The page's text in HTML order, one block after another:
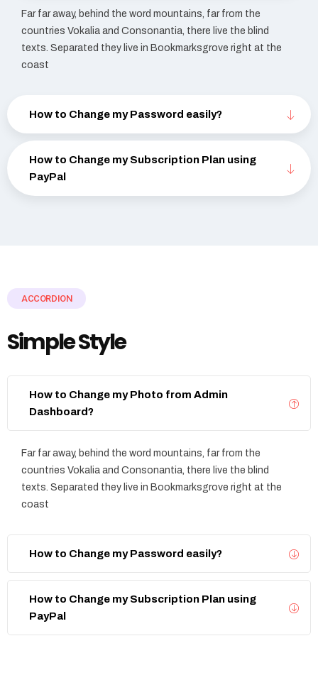
Far far away, behind the word mountains, far from the
countries Vokalia and Consonantia, there live the blind
texts. Separated they live in Bookmarksgrove right at the
coast
How to Change my Password easily?
How to Change my Subscription Plan using
PayPal
ACCORDION
Simple Style
How to Change my Photo from Admin
Dashboard?
Far far away, behind the word mountains, far from the
countries Vokalia and Consonantia, there live the blind
texts. Separated they live in Bookmarksgrove right at the
coast
How to Change my Password easily?
How to Change my Subscription Plan using
PayPal